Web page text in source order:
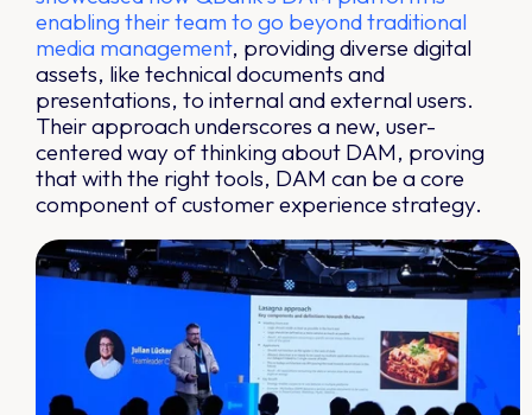
enabling their team to go beyond traditional
media management, providing diverse digital
assets, like technical documents and
presentations, to internal and external users.
Their approach underscores a new, user-
centered way of thinking about DAM, proving
that with the right tools, DAM can be a core
component of customer experience strategy.